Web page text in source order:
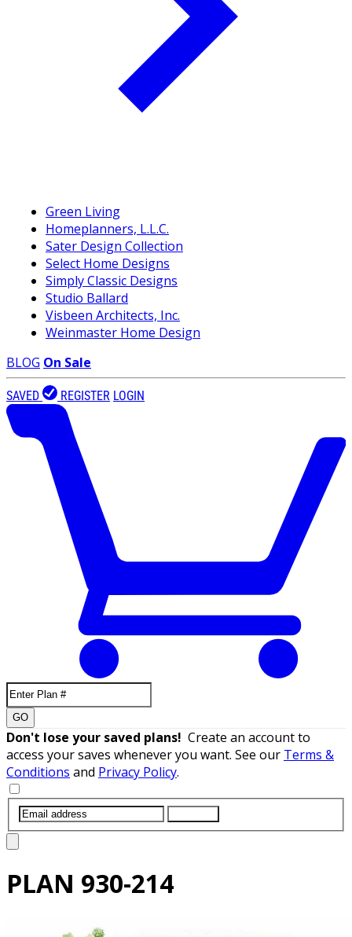
Green Living
Homeplanners, L.L.C.
Sater Design Collection
Select Home Designs
Simply Classic Designs
Studio Ballard
Visbeen Architects, Inc.
Weinmaster Home Design
BLOG On Sale
SAVED REGISTER LOGIN
GO
Don't lose your saved plans! Create an account to
access your saves whenever you want. See our Terms &
Conditions and Privacy Policy.
PLAN 930-214